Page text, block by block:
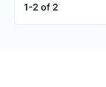
1-2 of 2